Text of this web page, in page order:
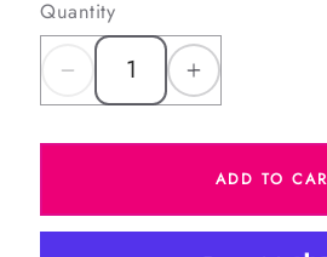
Quantity
Decrease
Party
Increase
Birthday
Party
ADD TO